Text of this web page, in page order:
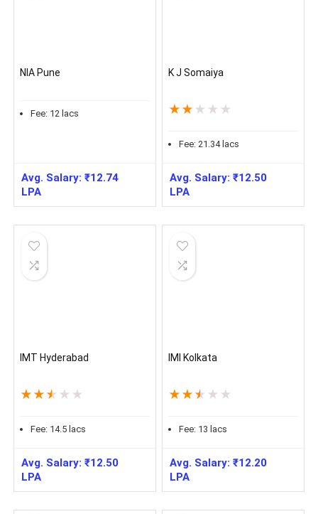
NIA Pune
Fee: 12 lacs
Avg. Salary:₹12.74
LPA
K J Somaiya
★ ★ ★ ★ ★
Fee: 21.34lacs
Avg. Salary:₹12.50
LPA
IMT Hyderabad
★ ★ ★ ★ ★
Fee: 14.5 lacs
Avg. Salary:₹12.50
LPA
IMI Kolkata
★ ★ ★ ★ ★
Fee: 13 lacs
Avg. Salary:₹12.20
LPA